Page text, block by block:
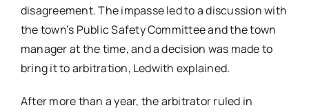
disagreement. The impasse led to a discussion with
the town’s Public Safety Committee and the town
manager at the time, and a decision was made to
bring it to arbitration, Ledwith explained.
After more than a year, the arbitrator ruled in